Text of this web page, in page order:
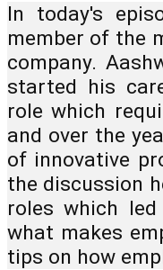
In today's
member of the
company.
started his
role which
and over the
of innovative
the discussion
roles which
what makes
tips on how